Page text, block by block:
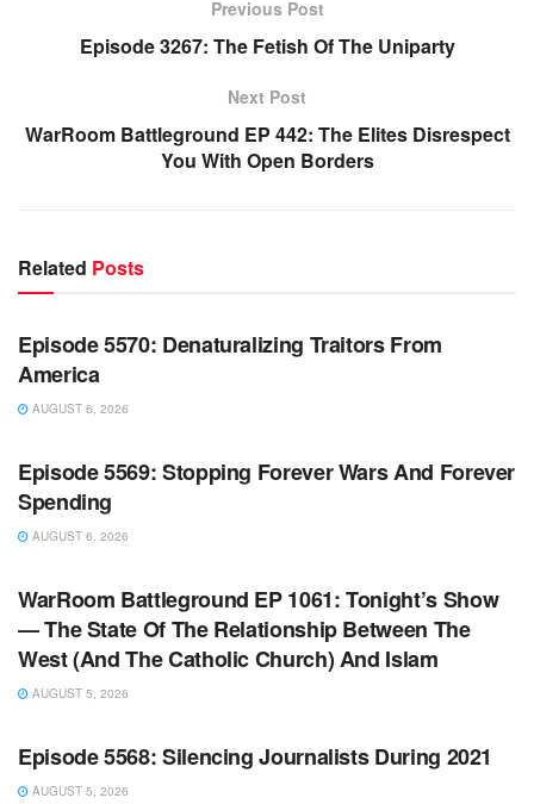
Previous Post
Episode 3267: The Fetish Of The Uniparty
Next Post
WarRoom Battleground EP 442: The Elites Disrespect
You With Open Borders
Related Posts
WARROOM
Episode 5570: Denaturalizing Traitors From
America
AUGUST 6, 2026
WARROOM FULL EPISODES | STEPHEN K. BANNON’S
Episode 5569: Stopping Forever Wars And Forever
Spending
AUGUST 6, 2026
WARROOM FULL EPISODES | STEPHEN K. BANNON’S
WarRoom Battleground EP 1061: Tonight’s Show
— The State Of The Relationship Between The
West (And The Catholic Church) And Islam
AUGUST 5, 2026
WARROOM FULL EPISODES | STEPHEN K. BANNON’S
Episode 5568: Silencing Journalists During 2021
AUGUST 5, 2026